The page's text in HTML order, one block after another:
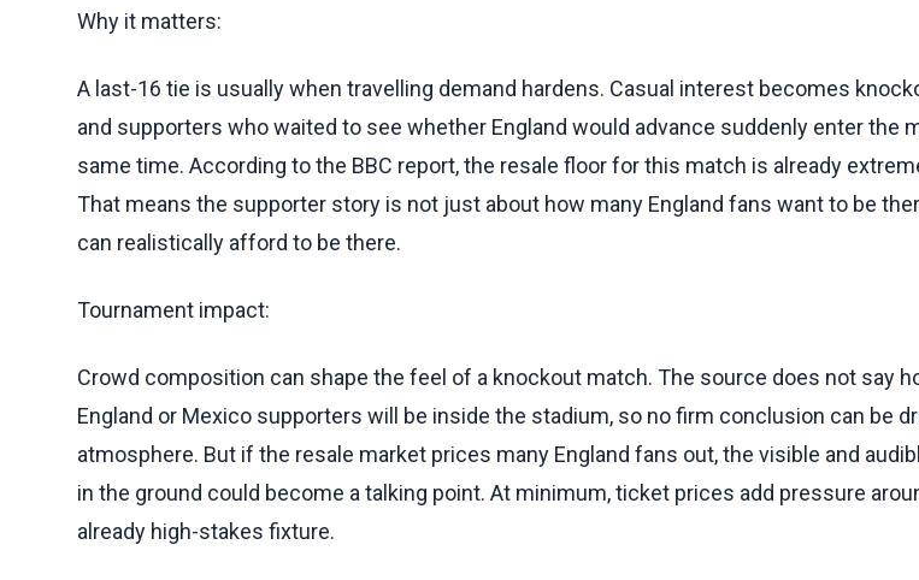
Why it matters:
A last-16 tie is usually when travelling demand hardens. Casual interest becomes
and supporters who waited to see whether England would advance suddenly enter the
same time. According to the BBC report, the resale floor for this match is already
That means the supporter story is not just about how many England fans want to be
can realistically afford to be there.
Tournament impact:
Crowd composition can shape the feel of a knockout match. The source does not say
England or Mexico supporters will be inside the stadium, so no firm conclusion can be
atmosphere. But if the resale market prices many England fans out, the visible and
in the ground could become a talking point. At minimum, ticket prices add pressure
already high-stakes fixture.